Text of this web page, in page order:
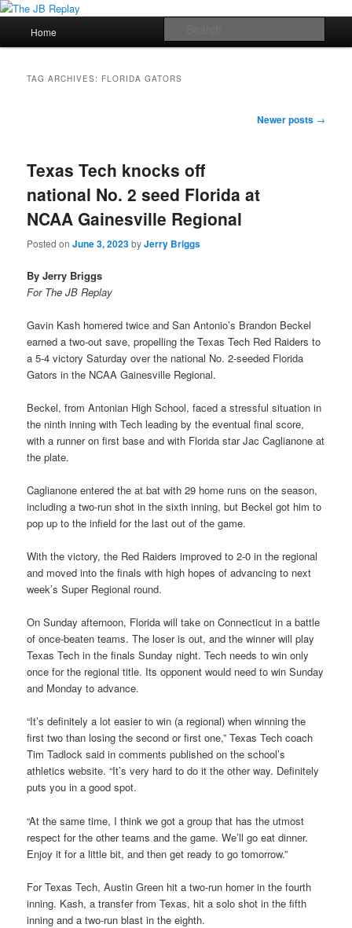
Skip
primary
Skip
secondary
The JB Replay
Jerry Briggs on basketball
Home
TAG ARCHIVES: FLORIDA GATORS
Newer posts →
Texas Tech knocks off
national No. 2 seed Florida at
NCAA Gainesville Regional
Posted onJune 3, 2023byJerry Briggs
By Jerry Briggs
For The JB Replay
Gavin Kash homered twice and San Antonio’s Brandon Beckel
earned a two-out save, propelling the Texas Tech Red Raiders to
a 5-4 victory Saturday over the national No. 2-seeded Florida
Gators in the NCAA Gainesville Regional.
Beckel, from Antonian High School, faced a stressful situation in
the ninth inning with Tech leading by the eventual final score,
with a runner on first base and with Florida star Jac Caglianone at
the plate.
Caglianone entered the at bat with 29 home runs on the season,
including a two-run shot in the sixth inning, but Beckel got him to
pop up to the infield for the last out of the game.
With the victory, the Red Raiders improved to 2-0 in the regional
and moved into the finals with high hopes of advancing to next
week’s Super Regional round.
On Sunday afternoon, Florida will take on Connecticut in a battle
of once-beaten teams. The loser is out, and the winner will play
Texas Tech in the finals Sunday night. Tech needs to win only
once for the regional title. Its opponent would need to win Sunday
and Monday to advance.
“It’s definitely a lot easier to win (a regional) when winning the
first two than losing the second or first one,” Texas Tech coach
Tim Tadlock said in comments published on the school’s
athletics website. “It’s very hard to do it the other way. Definitely
puts you in a good spot.
“At the same time, I think we got a group that has the utmost
respect for the other teams and the game. We’ll go eat dinner.
Enjoy it for a little bit, and then get ready to go tomorrow.”
For Texas Tech, Austin Green hit a two-run homer in the fourth
inning. Kash, a transfer from Texas, hit a solo shot in the fifth
inning and a two-run blast in the eighth.